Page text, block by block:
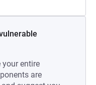
entire
are